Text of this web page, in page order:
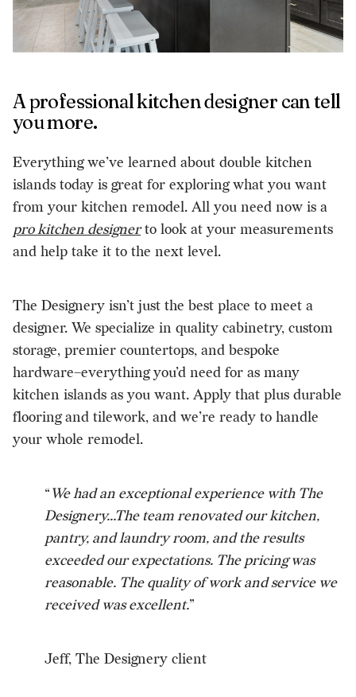
A professional kitchen designer can tell
you more.
Everything we’ve learned about double kitchen
islands today is great for exploring what you want
from your kitchen remodel. All you need now is a
pro kitchen designerto look at your measurements
and help take it to the next level.
The Designery isn’t just the best place to meet a
designer. We specialize in quality cabinetry, custom
storage, premier countertops, and bespoke
hardware–everything you’d need for as many
kitchen islands as you want. Apply that plus durable
flooring and tilework, and we’re ready to handle
your whole remodel.
“We had an exceptional experience with The
Designery...The team renovated our kitchen,
pantry, and laundry room, and the results
exceeded our expectations. The pricing was
reasonable. The quality of work and service we
received was excellent.”
Jeff, The Designery client